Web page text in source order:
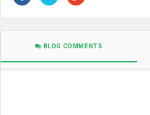
BLOG COMMENTS